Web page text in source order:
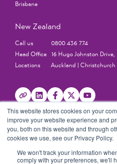
This website stores cookies on your
improve your website experience and
you, both on this website and through
cookies we use, see our Privacy Policy.
We won't track your information
comply with your preferences, we'll
Brisbane
New Zealand
Call us 0800 436 774
Head Office 16 Hugo Johnston Drive,
Locations Auckland | Christchurch